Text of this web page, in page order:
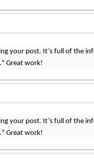
your post. It’s full of the
Great work!
your post. It’s full of the
Great work!